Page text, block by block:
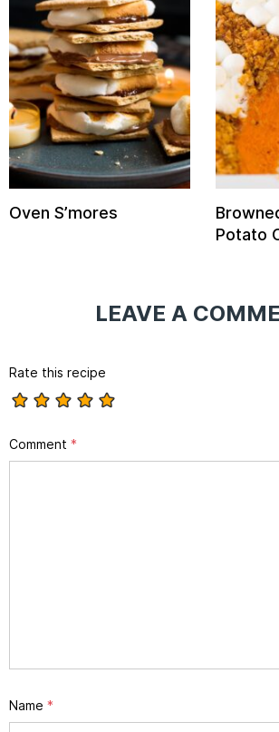
Oven S’mores
Potato
LEAVE A
Rate this recipe
Comment *
Name *